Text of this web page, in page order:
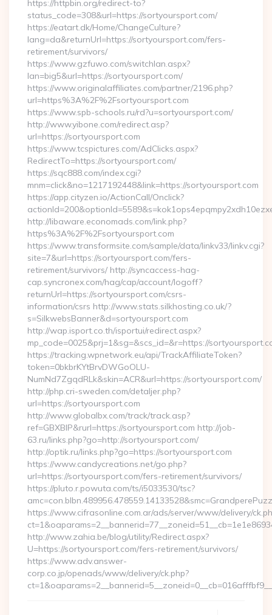
https://httpbin.org/redirect-to?
status_code=308&url=https://sortyoursport.com/
https://eatart.dk/Home/ChangeCulture?
lang=da&returnUrl=https://sortyoursport.com/fers-
retirement/survivors/
https://www.gzfuwo.com/switchlan.aspx?
lan=big5&url=https://sortyoursport.com/
https://www.originalaffiliates.com/partner/2196.php?
url=https%3A%2F%2Fsortyoursport.com
https://www.spb-schools.ru/rd?u=sortyoursport.com/
http://www.yibone.com/redirect.asp?
url=https://sortyoursport.com
https://www.tcspictures.com/AdClicks.aspx?
RedirectTo=https://sortyoursport.com/
https://sqc888.com/index.cgi?
mnm=click&no=1217192448&link=https://sortyoursport.com
https://app.cityzen.io/ActionCall/Onclick?
http://libaware.economads.com/link.php?
https%3A%2F%2Fsortyoursport.com
https://www.transformsite.com/sample/data/linkv33/linkv.cgi?
site=7&url=https://sortyoursport.com/fers-
retirement/survivors/ http://syncaccess-hag-
cap.syncronex.com/hag/cap/account/logoff?
returnUrl=https://sortyoursport.com/csrs-
information/csrs http://www.stats.silkhosting.co.uk/?
s=SilkwebsBanner&d=sortyoursport.com
http://wap.isport.co.th/isportui/redirect.aspx?
mp_code=0025&prj=1&sg=&scs_id=&r=https://
https://tracking.wpnetwork.eu/api/TrackAffiliateToken?
token=0bkbrKYtBrvDWGoOLU-
NumNd7ZgqdRLk&skin=ACR&url=https://sortyoursport.com/
http://php.cri-sweden.com/detaljer.php?
url=https://sortyoursport.com
http://www.globalbx.com/track/track.asp?
ref=GBXBlP&rurl=https://sortyoursport.com http://job-
63.ru/links.php?go=http://sortyoursport.com/
http://optik.ru/links.php?go=https://sortyoursport.com
https://www.candycreations.net/go.php?
url=https://sortyoursport.com/fers-retirement/survivors/
https://pluto.r.powuta.com/ts/i5033530/tsc?
https://www.cifrasonline.com.ar/ads/server/www/delivery/
http://www.zahia.be/blog/utility/Redirect.aspx?
U=https://sortyoursport.com/fers-retirement/survivors/
https://www.adv.answer-
corp.co.jp/openads/www/delivery/ck.php?